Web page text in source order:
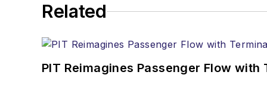
Related
PIT Reimagines Passenger Flow